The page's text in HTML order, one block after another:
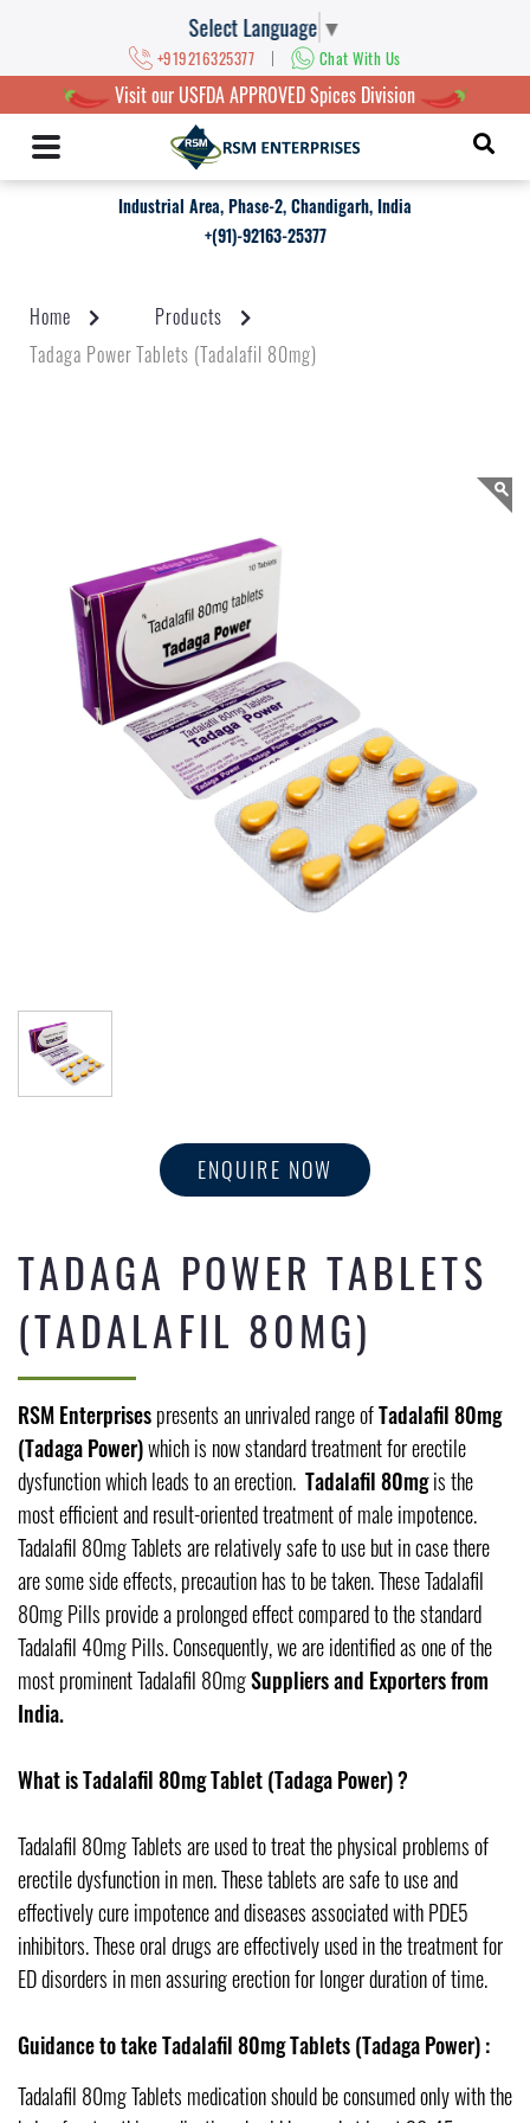
Select Language ▼
+919216325377 | Chat With Us
Visit our USFDA APPROVED Spices Division
Industrial Area, Phase-2, Chandigarh, India
+(91)-92163-25377
Home
Products
Tadaga Power Tablets (Tadalafil 80mg)
ENQUIRE NOW
TADAGA POWER TABLETS
(TADALAFIL 80MG)
RSM Enterprisespresents an unrivaled range ofTadalafil 80mg
(Tadaga Power)which is now standard treatment for erectile
dysfunction which leads to an erection. Tadalafil 80mgis the
most efficient and result-oriented treatment of male impotence.
Tadalafil 80mg Tablets are relatively safe to use but in case there
are some side effects, precaution has to be taken. These Tadalafil
80mg Pills provide a prolonged effect compared to the standard
Tadalafil 40mg Pills. Consequently, we are identified as one of the
most prominent Tadalafil 80mgSuppliers and Exporters from
India.
What is Tadalafil 80mg Tablet (Tadaga Power) ?
Tadalafil 80mg Tablets are used to treat the physical problems of
erectile dysfunction in men. These tablets are safe to use and
effectively cure impotence and diseases associated with PDE5
inhibitors. These oral drugs are effectively used in the treatment for
ED disorders in men assuring erection for longer duration of time.
Guidance to take Tadalafil 80mg Tablets (Tadaga Power) :
Tadalafil 80mg Tablets medication should be consumed only with the